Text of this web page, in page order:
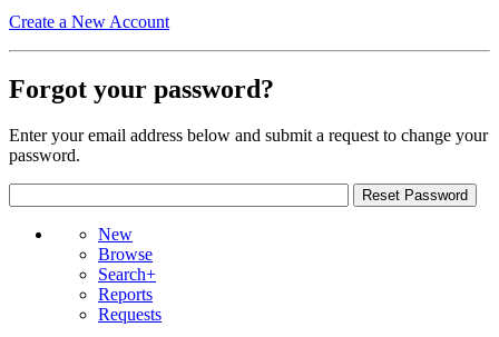
Create a New Account
Forgot your password?
Enter your email address below and submit a request to change your
password.
New
Browse
Search+
Reports
Requests